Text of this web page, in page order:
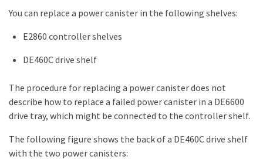
You can replace a power canister in the following shelves:
E2860 controller shelves
DE460C drive shelf
The procedure for replacing a power canister does not
describe how to replace a failed power canister in a DE6600
drive tray, which might be connected to the controller shelf.
The following figure shows the back of a DE460C drive shelf
with the two power canisters: